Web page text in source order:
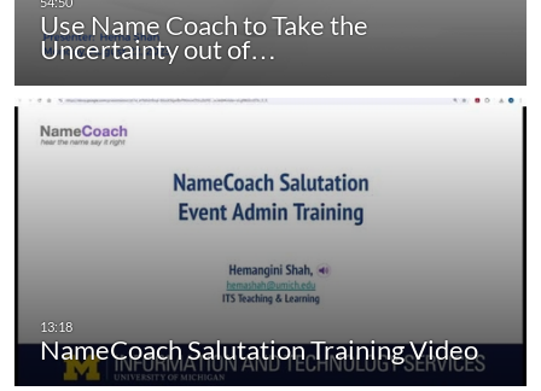
Use Name Coach to Take the
Uncertainty out of…
NameCoach Salutation Training Video